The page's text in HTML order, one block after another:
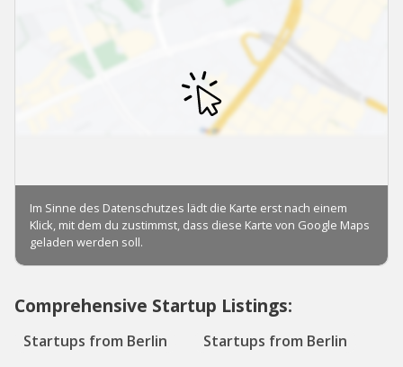
Comprehensive Startup Listings:
Startups from Berlin
Startups from Berlin